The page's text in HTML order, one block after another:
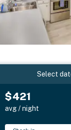
Select
$421
avg / night